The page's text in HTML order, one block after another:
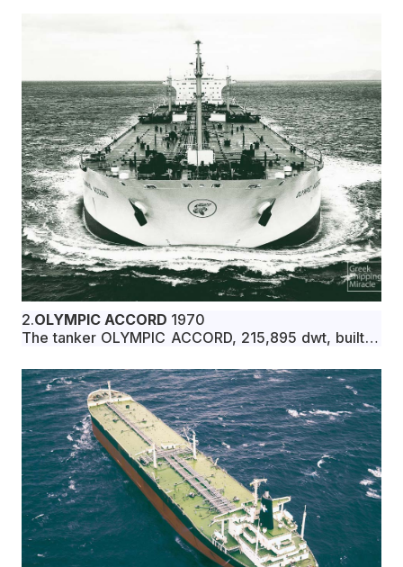
Varkiza Compania Naviera S.A. under Greek flag.
2.OLYMPIC ACCORD 1970
The tanker OLYMPIC ACCORD, 215,895 dwt, built in
Nagasaki, Japan, for Demerara Panama S.A. under
Liberian flag.